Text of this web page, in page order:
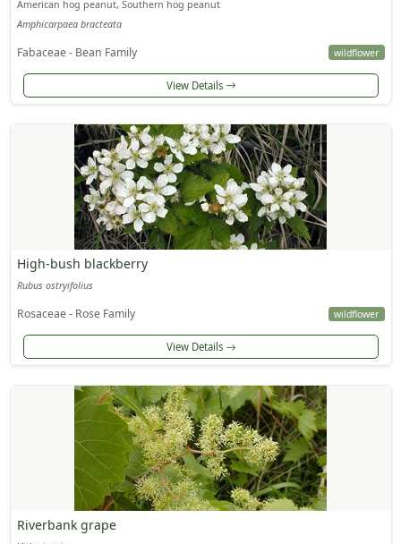
American hog peanut, Southern hog peanut
Amphicarpaea bracteata
Fabaceae - Bean Family wildflower
View Details
High-bush blackberry
Rubus ostryifolius
Rosaceae - Rose Family wildflower
View Details
Riverbank grape